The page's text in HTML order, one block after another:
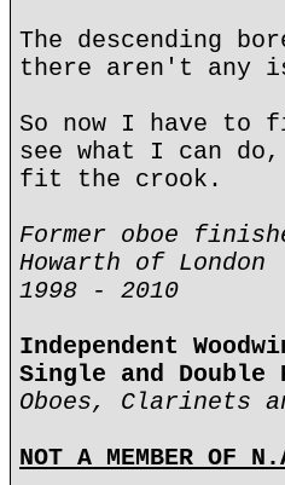
The descending
there aren't any
So now I have to
see what I can
fit the crook.
Former oboe
Howarth of London
1998 - 2010
Independent
Single and Double
Oboes, Clarinets
NOT A MEMBER OF